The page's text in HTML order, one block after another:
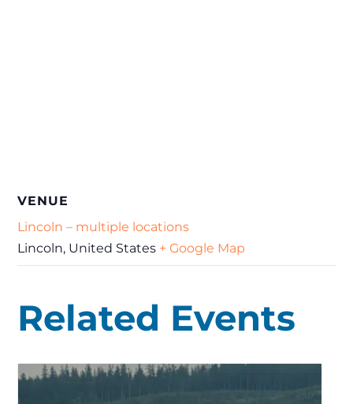
VENUE
Lincoln – multiple locations
Lincoln, United States + Google Map
Related Events